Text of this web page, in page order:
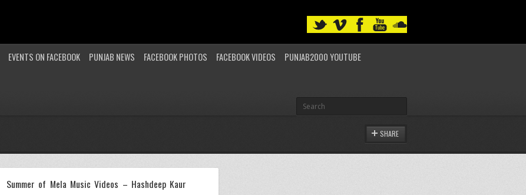
EVENTS ON FACEBOOK PUNJAB NEWS FACEBOOK PHOTOS FACEBOOK VIDEOS
PUNJAB2000 YOUTUBE
SHARE
Summer of Mela Music Videos – Hashdeep Kaur